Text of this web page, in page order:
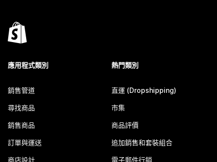
應用程式類別
銷售管道
尋找商品
銷售商品
訂單與運送
商店設計
熱門類別
直運 (Dropshipping)
市集
商品評價
追加銷售和套裝組合
電子郵件行銷